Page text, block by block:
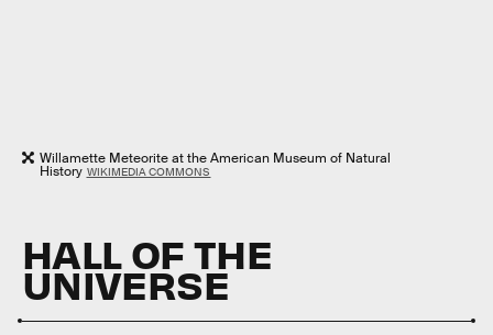
Willamette Meteorite at the American Museum of Natural
History WIKIMEDIA COMMONS
HALL OF THE
UNIVERSE